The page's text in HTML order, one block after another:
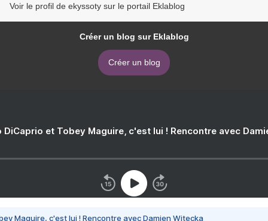
Voir le profil de ekyssoty sur le portail Eklablog
Créer un blog sur Eklablog
Créer un blog
DiCaprio et Tobey Maguire, c'est lui ! Rencontre avec
Maguire, c'est lui ! Rencontre avec Damien Witecka